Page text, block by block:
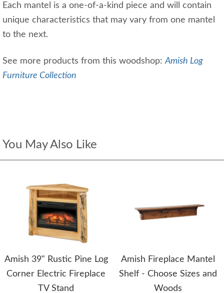
Each mantel is a one-of-a-kind piece and will contain
unique characteristics that may vary from one mantel
to the next.
See more products from this woodshop:Amish Log
Furniture Collection
You May Also Like
Amish 39" Rustic Pine Log
Corner Electric Fireplace
TV Stand
Amish Fireplace Mantel
Shelf - Choose Sizes and
Woods